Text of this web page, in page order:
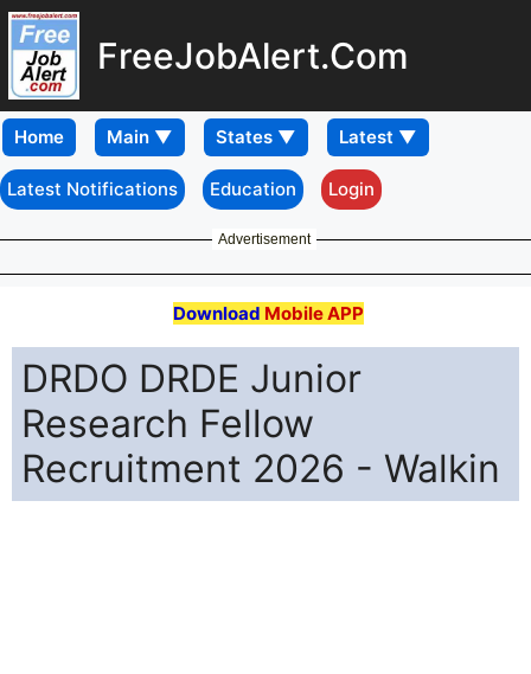
FreeJobAlert.Com
Home
Latest Notifications Education Login
Advertisement
Download Mobile APP
DRDO DRDE Junior
Research Fellow
Recruitment 2026 - Walkin